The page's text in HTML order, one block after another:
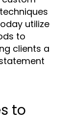
utilize
to
clients a
to